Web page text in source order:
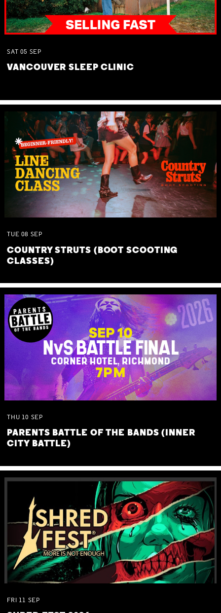
SAT 05 SEP
VANCOUVER SLEEP CLINIC
TUE 08 SEP
COUNTRY STRUTS (BOOT SCOOTING
CLASSES)
THU 10 SEP
PARENTS BATTLE OF THE BANDS (INNER
CITY BATTLE)
FRI 11 SEP